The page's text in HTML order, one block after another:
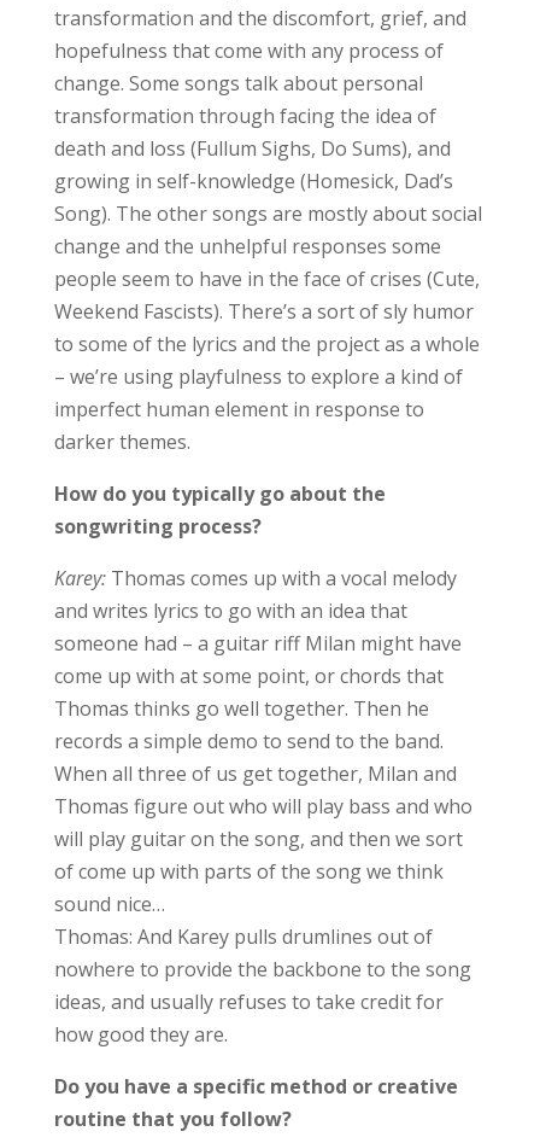
transformation and the discomfort, grief, and
hopefulness that come with any process of
change. Some songs talk about personal
transformation through facing the idea of
death and loss (Fullum Sighs, Do Sums), and
growing in self-knowledge (Homesick, Dad’s
Song). The other songs are mostly about social
change and the unhelpful responses some
people seem to have in the face of crises (Cute,
Weekend Fascists). There’s a sort of sly humor
to some of the lyrics and the project as a whole
– we’re using playfulness to explore a kind of
imperfect human element in response to
darker themes.
How do you typically go about the
songwriting process?
Karey: Thomas comes up with a vocal melody
and writes lyrics to go with an idea that
someone had – a guitar riff Milan might have
come up with at some point, or chords that
Thomas thinks go well together. Then he
records a simple demo to send to the band.
When all three of us get together, Milan and
Thomas figure out who will play bass and who
will play guitar on the song, and then we sort
of come up with parts of the song we think
sound nice…
Thomas: And Karey pulls drumlines out of
nowhere to provide the backbone to the song
ideas, and usually refuses to take credit for
how good they are.
Do you have a specific method or creative
routine that you follow?